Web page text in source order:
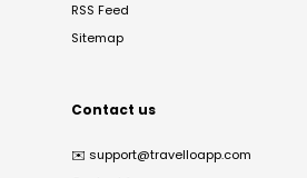
RSS Feed
Sitemap
Contact us
✉️ support@travelloapp.com